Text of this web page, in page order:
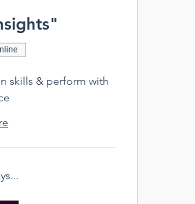
skills & perform with